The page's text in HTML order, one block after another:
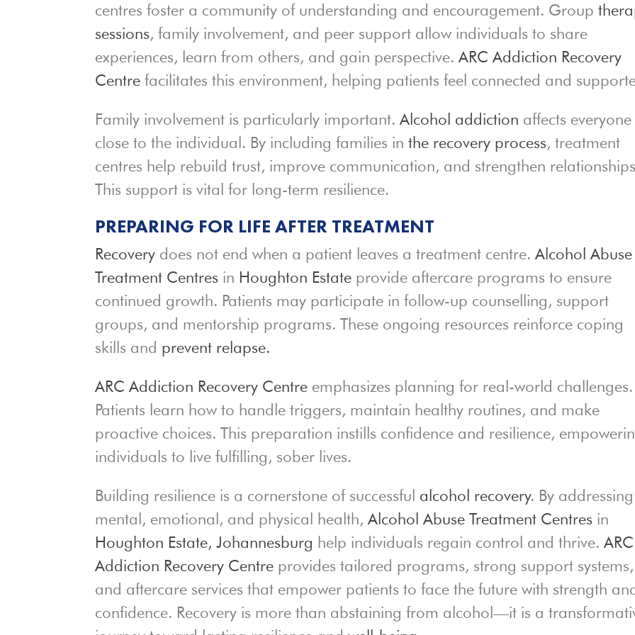
centres foster a community of understanding and encouragement. Group
sessions, family involvement, and peer support allow individuals to share
experiences, learn from others, and gain perspective. ARC Addiction Recovery
Centre facilitates this environment, helping patients feel connected and
Family involvement is particularly important.Alcohol addiction affects everyone
close to the individual. By including families in the recovery process, treatment
centres help rebuild trust, improve communication, and strengthen
This support is vital for long-term resilience.
PREPARING FOR LIFE AFTER TREATMENT
Recovery does not end when a patient leaves a treatment centre. Alcohol Abuse
Treatment Centres in Houghton Estate provide aftercare programs to ensure
continued growth. Patients may participate in follow-up counselling, support
groups, and mentorship programs. These ongoing resources reinforce coping
skills and prevent relapse.
ARC Addiction Recovery Centre emphasizes planning for real-world challenges.
Patients learn how to handle triggers, maintain healthy routines, and make
proactive choices. This preparation instills confidence and resilience,
individuals to live fulfilling, sober lives.
Building resilience is a cornerstone of successful alcohol recovery. By addressing
mental, emotional, and physical health,Alcohol Abuse Treatment Centres in
Houghton Estate, Johannesburg help individuals regain control and thrive.ARC
Addiction Recovery Centre provides tailored programs, strong support systems,
and aftercare services that empower patients to face the future with strength
confidence. Recovery is more than abstaining from alcohol—it is a